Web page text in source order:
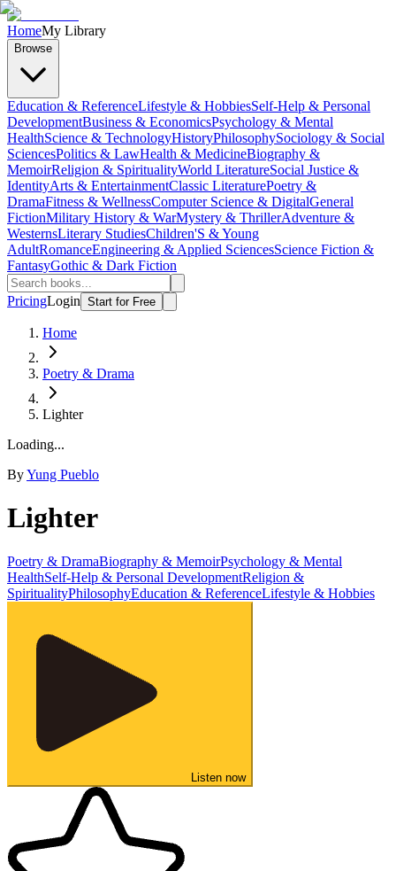
HomeMy Library
Browse
Education & ReferenceLifestyle & HobbiesSelf-Help & Personal
DevelopmentBusiness & EconomicsPsychology & Mental
HealthScience & TechnologyHistoryPhilosophySociology & Social
SciencesPolitics & LawHealth & MedicineBiography &
MemoirReligion & SpiritualityWorld LiteratureSocial Justice &
IdentityArts & EntertainmentClassic LiteraturePoetry &
DramaFitness & WellnessComputer Science & DigitalGeneral
FictionMilitary History & WarMystery & ThrillerAdventure &
WesternsLiterary StudiesChildren'S & Young
AdultRomanceEngineering & Applied SciencesScience Fiction &
FantasyGothic & Dark Fiction
PricingLogin Start for Free
Home
Poetry & Drama
Lighter
Loading...
ByYung Pueblo
Lighter
Poetry & DramaBiography & MemoirPsychology & Mental
HealthSelf-Help & Personal DevelopmentReligion &
SpiritualityPhilosophyEducation & ReferenceLifestyle & Hobbies
Listen now